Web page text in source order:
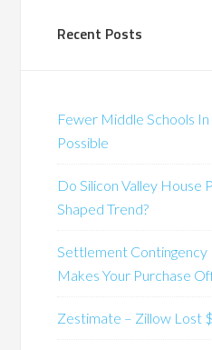
Recent Posts
Fewer Middle Schools
Possible
Do Silicon Valley House
Shaped Trend?
Settlement
Makes Your Purchase
Zestimate – Zillow Lost